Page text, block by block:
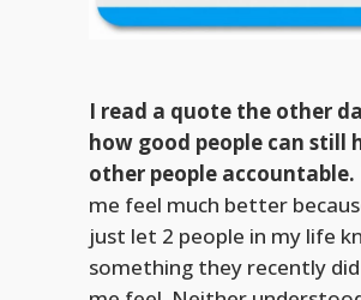
I read a quote the other
how good people can still
other people accountable.
me feel much better
just let 2 people in my life
something they recently